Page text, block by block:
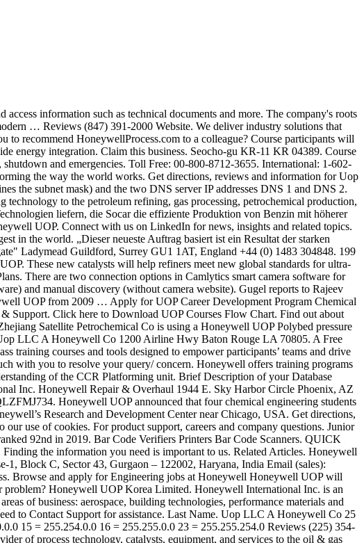
headquartered in Charlotte, North Carolina.It primarily operates in four areas of business: aerospace, building technologies, performance materials and technologies (PMT), and safety and productivity solutions (SPS). In order to access uop.com with this Honeywell ID, you will need to Contact Support for assistance. Last Name. Uop LLC A Honeywell Co 25 E Algonquin Rd Des Plaines IL 60016. SimpleDiagnosticTool1.4.2.5.zip . New Customer Set-Up U.S. Examples are: 8 = 255.0.0.0 15 = 255.254.0.0 16 = 255.255.0.0 23 = 255.255.254.0 Reviews (225) 354-7066 Website. Honeywell is an equal opportunity employer. Global business leadership over Honeywell / UOP, a leading provider of process technology, catalysts, equipment, and services to the oil & gas industries. Contact our Web Support Team at RCWebSupport@Honeywell.com for: Tips on getting started; Profile customization; Troubleshooting issues; Call Us. Course participants will achieve an insight into the dynamic cause-and-effect relationships of the UOP Platforming Process for normal operation, shut down, and emergency procedures. Want to connect with less than 500 selective Companies. File 3. The PSA unit purifies hydrogen generated by its UOP C3 Oleflex propane dehydrogenation unit. Customer Service Global Email Address for Orders and Inquiries: RCC@Honeywell.com. Part of Honeywell Performance Materials and Technologies business group, UOP is equipped to offer the best, most advanced processes, products and services around the world. Course participants will achieve an insight into the normal operation, shut down, and emergency procedures of the UOP Fluid Catalytic Cracking (FCC) Process. Keep up with what’s new. 5th Floor 199 Seocho-joongang-ro Seocho-gu KR-11 KR 04389. Setup your Honeywell IP camera. The Mailing Address Is: Honeywell Retiree Service Center, 100 Half Day Rd, PO Box 1525, Lincolnshire, IL. Honeywell UOP will provide technology licenses, basic engineering, specialty equipment and catalysts for the project. Integrated TechnologyIndustry SolutionsAdvanced Software, InstrumentationControl, Monitoring and Safety SystemsAdvanced SoftwareTerminal OperationsIndustrial Wireless, Distributed Control SystemsIndustrial Cyber Security SolutionsOneWireless ServicesServices for Advanced SoftwareQuality Control Systems. File 4. Honeywell's global presence includes all major regions such as North America, Latin America, Europe, India, Asia and Middle East. For a Honeywell UOP licensed unit, we provide a comprehensive set of process and automation solutions. Once completed, the bio-refinery will process 400 000 tpy of feed, producing up to 170 000 t of sustainable aviation fuel, 120 000 t of renewable diesel, and 50 000 t of renewable naphtha for production of bioplastics. Or, you can register with a new Honeywell ID. Reviews (847) 391-2000 Website. Uop LLC A Honeywell Co. 8725 Old Mooringsport Rd, Shreveport, LA 71107. Honeywell's Automation College facilities provides classes that pertain to how you will use that product in your job. Enter the details to create your Honeywell ID. This course provides the theoretical and practical knowledge needed to efficiently and safely operate a UOP Merox Extraction unit. Get Top Management, MD , CEO , HR Manager Contact details with Email id of UOP India Pvt. Hours Of Operation: Monday through Friday 9:00 A.M.-6:00 P.M. Eastern Time Website: Your Benefits Resources™ Web site at digital.alight.com/honeywell Honeywell’s training courses on UOP are designed to empower participants’ teams and drive effective, efficient and safe operations in petroleum refining, gas processing, petrochemical production and other major manufacturing industries. Leveraging UOP Process models with our extensive process experience, the